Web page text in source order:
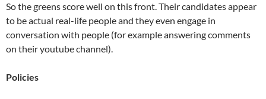
So the greens score well on this front. Their candidates appear
to be actual real-life people and they even engage in
conversation with people (for example answering comments
on their youtube channel).
Policies